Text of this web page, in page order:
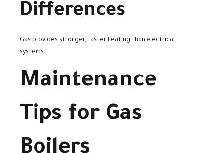
Differences
Gas provides stronger, faster heating than electrical
systems.
Maintenance
Tips for Gas